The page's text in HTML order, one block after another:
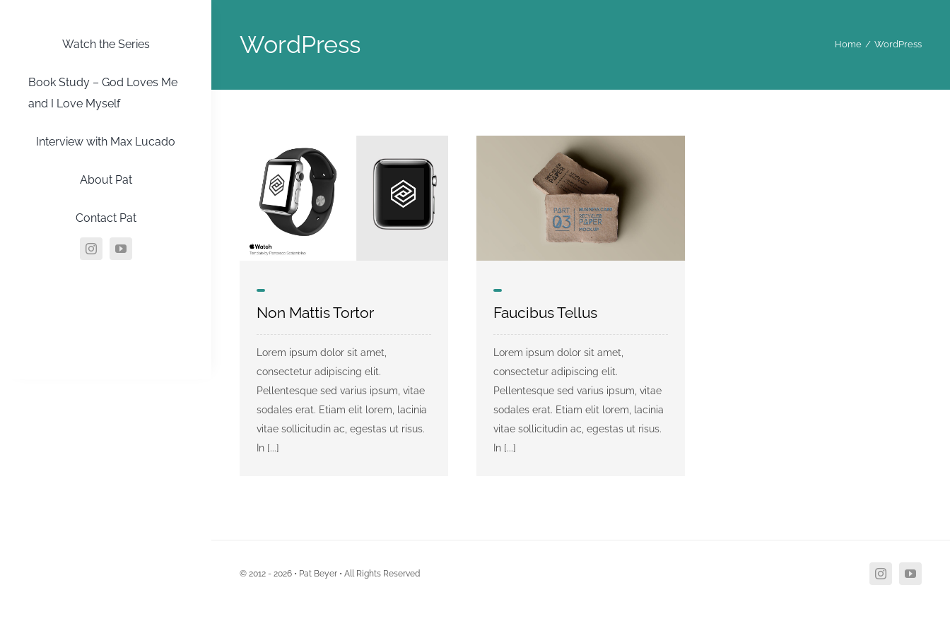
Watch the Series
Book Study – God Loves Me
and I Love Myself
Interview with Max Lucado
About Pat
Contact Pat
WordPress Home WordPress
Non Mattis Tortor
Lorem ipsum dolor sit amet,
consectetur adipiscing elit.
Pellentesque sed varius ipsum, vitae
sodales erat. Etiam elit lorem, lacinia
vitae sollicitudin ac, egestas ut risus.
In [...]
Faucibus Tellus
Lorem ipsum dolor sit amet,
consectetur adipiscing elit.
Pellentesque sed varius ipsum, vitae
sodales erat. Etiam elit lorem, lacinia
vitae sollicitudin ac, egestas ut risus.
In [...]
© 2012 - 2026 • Pat Beyer • All Rights Reserved